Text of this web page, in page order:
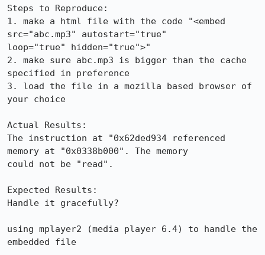
Steps to Reproduce:
1. make a html file with the code "<embed
src="abc.mp3" autostart="true"
loop="true" hidden="true">"
2. make sure abc.mp3 is bigger than the cache
specified in preference
3. load the file in a mozilla based browser of
your choice
Actual Results:
The instruction at "0x62ded934 referenced
memory at "0x0338b000". The memory
could not be "read".
Expected Results:
Handle it gracefully?
using mplayer2 (media player 6.4) to handle the
embedded file